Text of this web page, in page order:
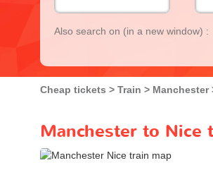
Also search on (in a new window) :
Cheap tickets Train Manchester
Manchester to Nice